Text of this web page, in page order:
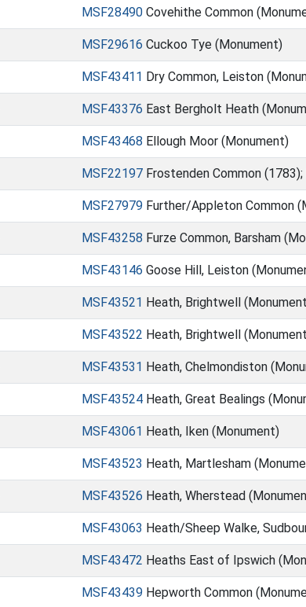
MSF28490 Covehithe Common
MSF29616 Cuckoo Tye (Monument)
MSF43411 Dry Common, Leiston
MSF43376 East Bergholt Heath
MSF43468 Ellough Moor (Monument)
MSF22197 Frostenden Common
MSF27979 Further/Appleton Common
MSF43258 Furze Common, Barsham
MSF43146 Goose Hill, Leiston
MSF43521 Heath, Brightwell
MSF43522 Heath, Brightwell
MSF43531 Heath, Chelmondiston
MSF43524 Heath, Great Bealings
MSF43061 Heath, Iken (Monument)
MSF43523 Heath, Martlesham
MSF43526 Heath, Wherstead
MSF43063 Heath/Sheep Walke,
MSF43472 Heaths East of Ipswich
MSF43439 Hepworth Common